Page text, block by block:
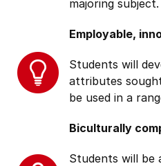
majoring subject.
Employable,
Students will
attributes
be used in a
Biculturally
Students will be